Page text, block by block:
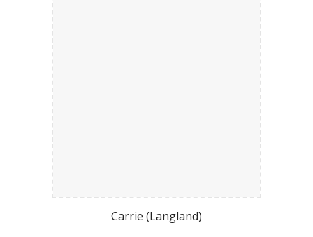
Carrie (Langland)